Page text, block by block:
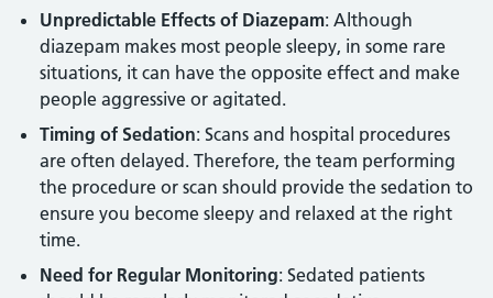
Unpredictable Effects of Diazepam: Although
diazepam makes most people sleepy, in some rare
situations, it can have the opposite effect and make
people aggressive or agitated.
Timing of Sedation: Scans and hospital procedures
are often delayed. Therefore, the team performing
the procedure or scan should provide the sedation to
ensure you become sleepy and relaxed at the right
time.
Need for Regular Monitoring: Sedated patients